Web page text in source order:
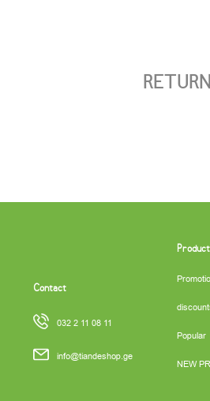
RETURN
Contact
032 2 11 08 11
info@tiandeshop.ge
Popular
NEW